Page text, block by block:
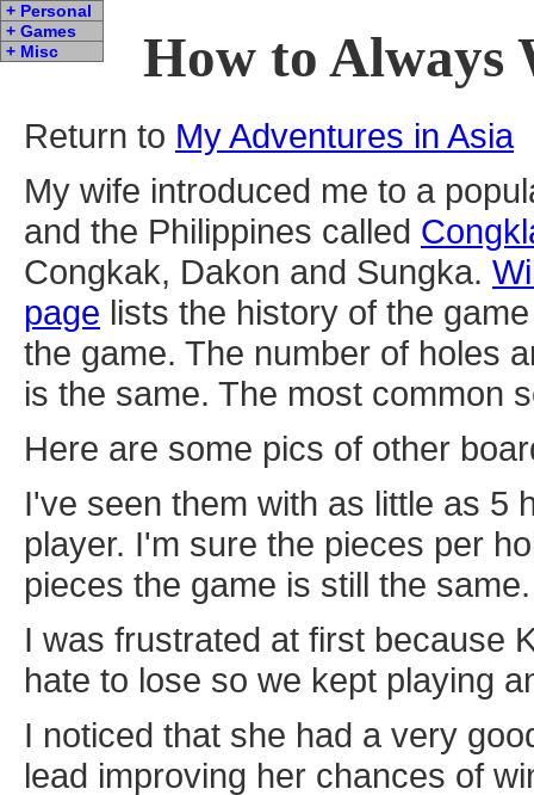
How to Always
+ Personal
+ Games
+ Misc
Return to My Adventures in Asia
My wife introduced me to a
and the Philippines called
Congkak, Dakon and Sungka.
page lists the history of the
the game. The number of holes
is the same. The most common
Here are some pics of other
I've seen them with as little as 5
player. I'm sure the pieces per
pieces the game is still the same.
I was frustrated at first because
hate to lose so we kept playing
I noticed that she had a very
lead improving her chances of